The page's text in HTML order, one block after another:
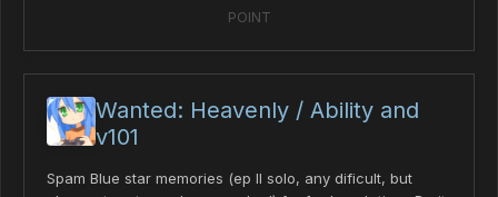
POINT
Wanted: Heavenly / Ability and
v101
Spam Blue star memories (ep II solo, any dificult, but